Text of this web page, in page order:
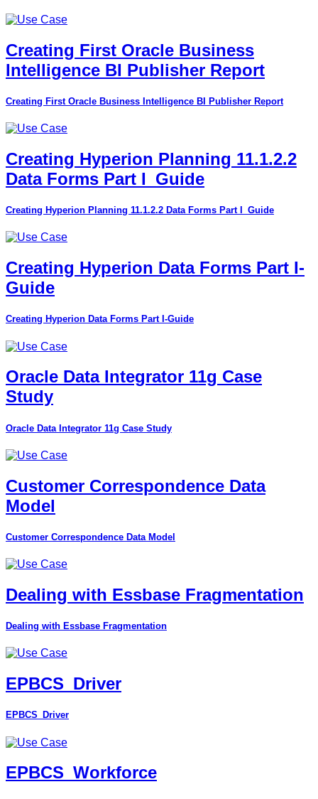
Creating First Oracle Business
Intelligence BI Publisher Report
Creating First Oracle Business Intelligence BI Publisher Report
Creating Hyperion Planning 11.1.2.2
Data Forms Part I_Guide
Creating Hyperion Planning 11.1.2.2 Data Forms Part I_Guide
Creating Hyperion Data Forms Part I-
Guide
Creating Hyperion Data Forms Part I-Guide
Oracle Data Integrator 11g Case
Study
Oracle Data Integrator 11g Case Study
Customer Correspondence Data
Model
Customer Correspondence Data Model
Dealing with Essbase Fragmentation
Dealing with Essbase Fragmentation
EPBCS_Driver
EPBCS_Driver
EPBCS_Workforce